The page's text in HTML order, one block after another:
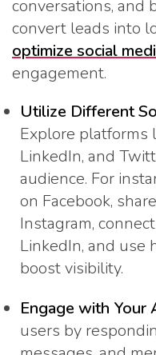
conversations, and
convert leads into
optimize social
engagement.
Utilize Different
Explore platforms
LinkedIn, and
audience. For
on Facebook,
Instagram,
LinkedIn, and use
boost visibility.
Engage with Your
users by